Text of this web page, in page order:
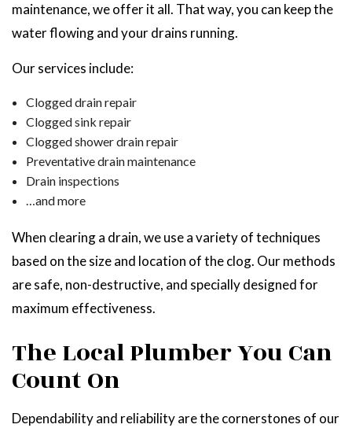
maintenance, we offer it all. That way, you can keep the
water flowing and your drains running.
Our services include:
Clogged drain repair
Clogged sink repair
Clogged shower drain repair
Preventative drain maintenance
Drain inspections
…and more
When clearing a drain, we use a variety of techniques
based on the size and location of the clog. Our methods
are safe, non-destructive, and specially designed for
maximum effectiveness.
The Local Plumber You Can
Count On
Dependability and reliability are the cornerstones of our